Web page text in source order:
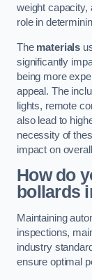
weight capacity,
role in
The materials
significantly
being more
appeal. The
lights, remote
also lead to
necessity of
impact on
How do
bollards
Maintaining
inspections,
industry
ensure optimal